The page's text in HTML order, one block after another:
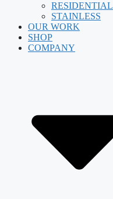
RESIDENTIAL
STAINLESS
OUR WORK
SHOP
COMPANY